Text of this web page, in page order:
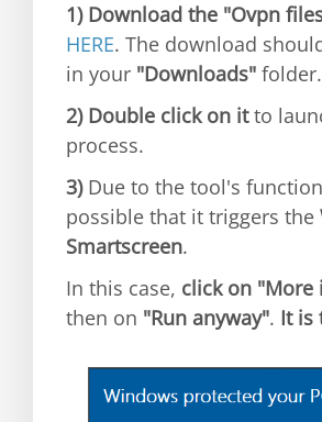
1) Download the "Ovpn
HERE. The download
in your "Downloads" folder.
2) Double click on itto
process.
3)Due to the tool's
possible that it triggers the
Smartscreen.
In this case, click on "More
then on "Run anyway". It is